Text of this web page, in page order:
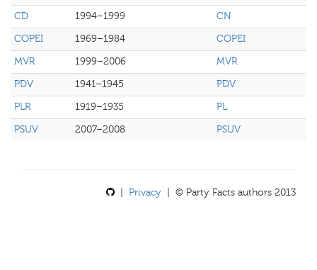
CD
1994–1999
CN
COPEI
1969–1984
COPEI
MVR
1999–2006
MVR
PDV
1941–1945
PDV
PLR
1919–1935
PL
PSUV
2007–2008 PSUV
Privacy | © Party Facts authors 2013